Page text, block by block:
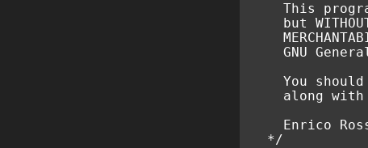
This
but
GNU
You
along
Enrico
*/